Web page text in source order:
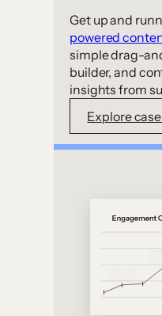
Get up and
powered
simple drag-
builder, and
insights from
Explore